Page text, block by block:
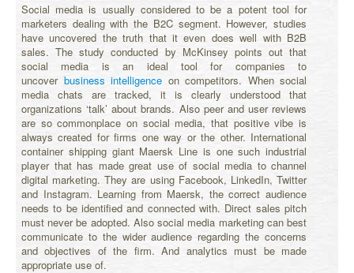
Social media is usually considered to be a potent tool for
marketers dealing with the B2C segment. However, studies
have uncovered the truth that it even does well with B2B
sales. The study conducted by McKinsey points out that
social media is an ideal tool for companies to
uncover business intelligence on competitors. When social
media chats are tracked, it is clearly understood that
organizations ‘talk’ about brands. Also peer and user reviews
are so commonplace on social media, that positive vibe is
always created for firms one way or the other. International
container shipping giant Maersk Line is one such industrial
player that has made great use of social media to channel
digital marketing. They are using Facebook, LinkedIn, Twitter
and Instagram. Learning from Maersk, the correct audience
needs to be identified and connected with. Direct sales pitch
must never be adopted. Also social media marketing can best
communicate to the wider audience regarding the concerns
and objectives of the firm. And analytics must be made
appropriate use of.